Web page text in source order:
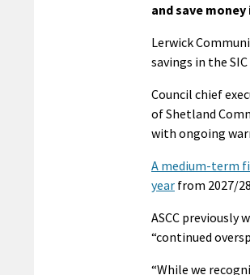
and save
Lerwick
savings in the
Council chief
of Shetland
with ongoing
A medium-term
year from 2027/
ASCC previously
“continued
“While we